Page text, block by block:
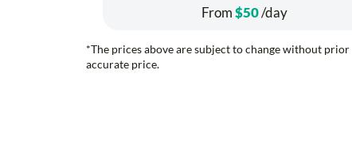
From$50/day
*The prices above are subject to change without
accurate price.